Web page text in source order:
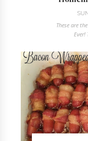
These are
Ever!